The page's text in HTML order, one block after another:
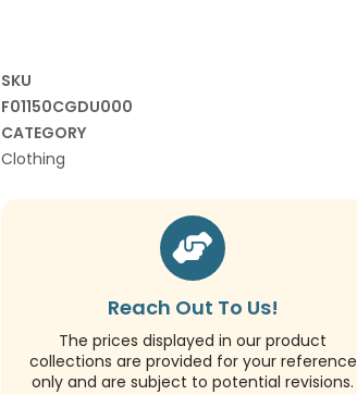
SKU
F01150CGDU000
CATEGORY
Clothing
Reach Out To Us!
The prices displayed in our product
collections are provided for your reference
only and are subject to potential revisions.